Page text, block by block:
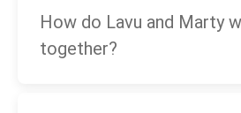
How do Lavu and Marty
together?